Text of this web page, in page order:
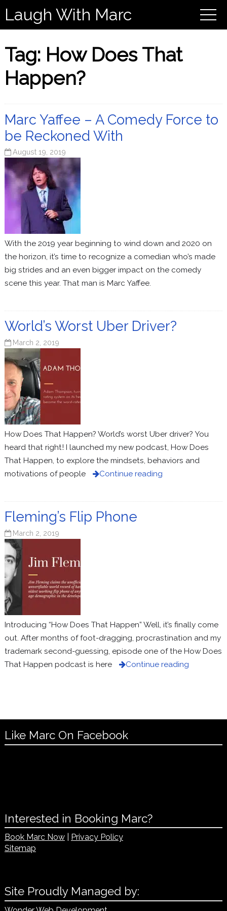
Laugh With Marc
Tag: How Does That
Happen?
Marc Yaffee – A Comedy Force to
be Reckoned With
August 19, 2019
With the 2019 year beginning to wind down and 2020 on
the horizon, it’s time to recognize a comedian who’s made
big strides and an even bigger impact on the comedy
scene this year. That man is Marc Yaffee.
World’s Worst Uber Driver?
March 2, 2019
How Does That Happen? World’s worst Uber driver? You
heard that right! I launched my new podcast, How Does
That Happen, to explore the mindsets, behaviors and
motivations of people
Continue reading
Fleming’s Flip Phone
March 2, 2019
Introducing “How Does That Happen” Well, it’s finally come
out. After months of foot-dragging, procrastination and my
trademark second-guessing, episode one of the How Does
That Happen podcast is here
Continue reading
Like Marc On Facebook
Interested in Booking Marc?
Book Marc Now|
Privacy Policy
Sitemap
Site Proudly Managed by: